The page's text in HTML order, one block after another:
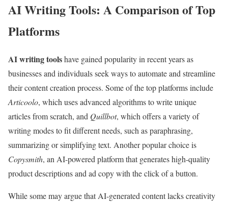
AI Writing Tools: A Comparison of Top
Platforms
AI writing toolshave gained popularity in recent years as
businesses and individuals seek ways to automate and streamline
their content creation process. Some of the top platforms include
Articoolo, which uses advanced algorithms to write unique
articles from scratch, and Quillbot, which offers a variety of
writing modes to fit different needs, such as paraphrasing,
summarizing or simplifying text. Another popular choice is
Copysmith, an AI-powered platform that generates high-quality
product descriptions and ad copy with the click of a button.
While some may argue that AI-generated content lacks creativity